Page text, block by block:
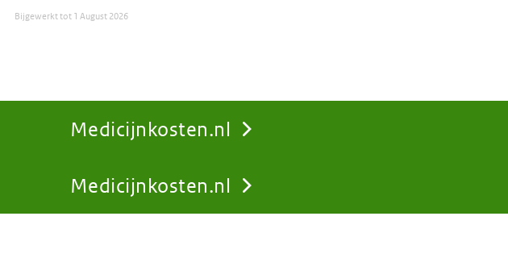
Medicijnkosten.nl
You
Medicijnkosten.nl
Bijgewerkt tot1 August 2026